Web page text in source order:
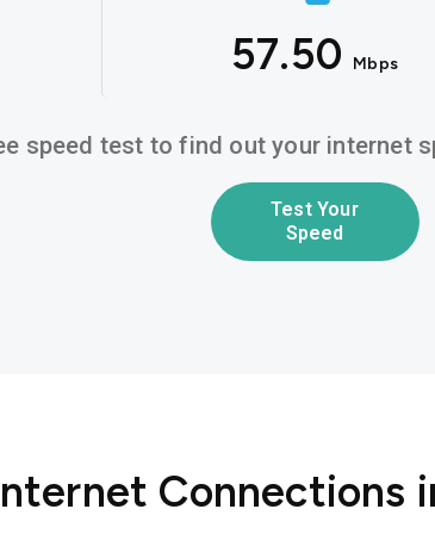
57.50 Mbps
speed test to find out your internet
Test Your
Speed
Connections